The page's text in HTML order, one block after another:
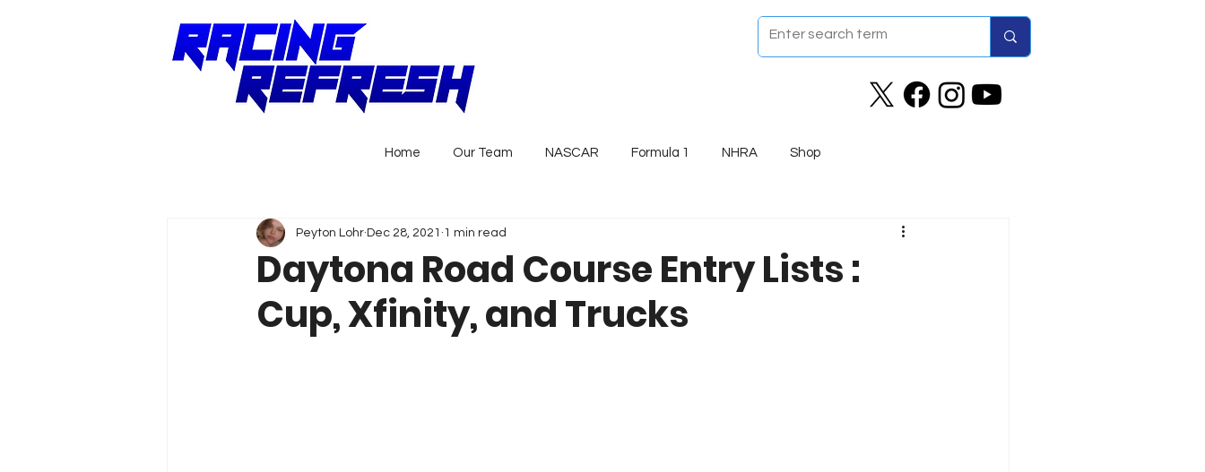
Home Our Team NASCAR Formula 1 NHRA Shop
Daytona Road Course Entry Lists :
Cup, Xfinity, and Trucks
Peyton Lohr Dec 28, 2021 1 min read